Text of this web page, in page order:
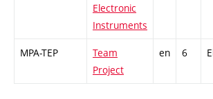
Electronic
Instruments
MPA-TEP
Team
Project
en 6